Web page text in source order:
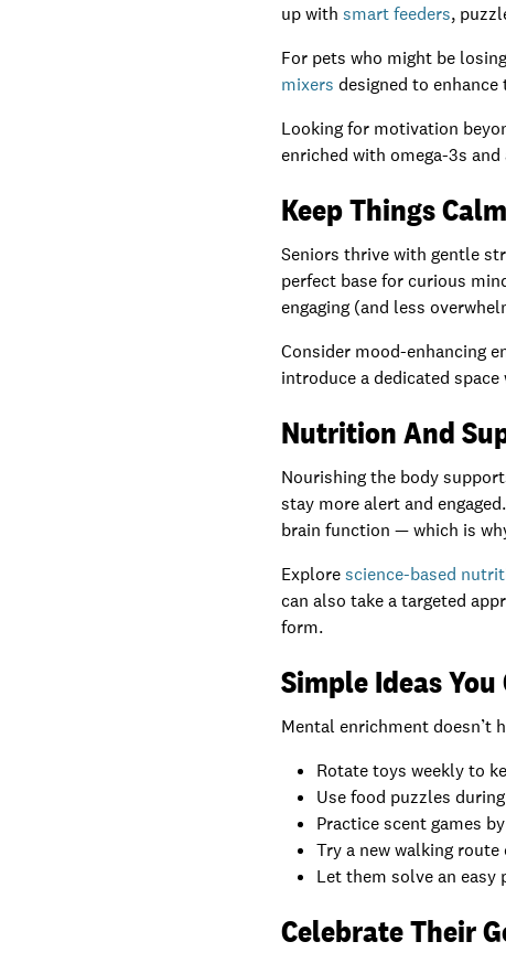
up withsmart feeders,
For pets who might be
mixers designed to
Looking for motivation
enriched with omega-3s
Keep Things
Seniors thrive with gentle
perfect base for curious
engaging (and less
Consider mood-enhancing
introduce a dedicated
Nutrition And
Nourishing the body
stay more alert and
brain function — which is
Explorescience-based
can also take a targeted
form.
Simple Ideas
Mental enrichment doesn’t
Rotate toys weekly to
Use food puzzles
Practice scent games
Try a new walking
Let them solve an
Celebrate Their